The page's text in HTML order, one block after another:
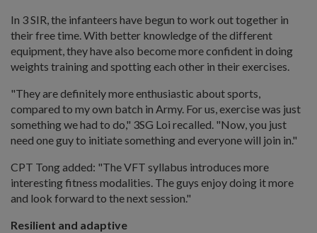
In 3 SIR, the infanteers have begun to work out together in
their free time. With better knowledge of the different
equipment, they have also become more confident in doing
weights training and spotting each other in their exercises.
"They are definitely more enthusiastic about sports,
compared to my own batch in Army. For us, exercise was just
something we had to do," 3SG Loi recalled. "Now, you just
need one guy to initiate something and everyone will join in."
CPT Tong added: "The VFT syllabus introduces more
interesting fitness modalities. The guys enjoy doing it more
and look forward to the next session."
Resilient and adaptive